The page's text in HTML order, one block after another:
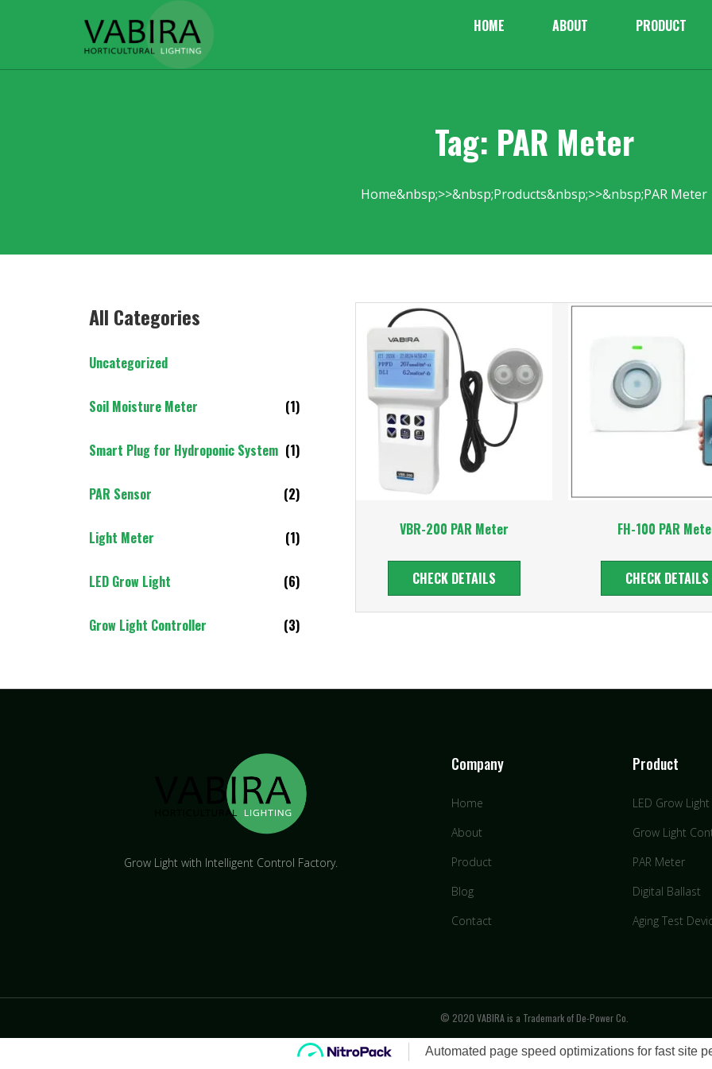
HOME ABOUT PRODUCT
Tag: PAR Meter
Home Products PAR Meter
All Categories
Uncategorized
Soil Moisture Meter (1)
Smart Plug for Hydroponic System (1)
PAR Sensor (2)
Light Meter (1)
LED Grow Light (6)
Grow Light Controller (3)
VBR-200 PAR Meter
CHECK DETAILS
FH-100 PAR
CHECK DETAILS
Grow Light with Intelligent Control Factory.
Company
Home
About
Product
Blog
Contact
Product
LED Grow Light
Grow Light
PAR Meter
Digital Ballast
Aging Test
© 2020 VABIRA is a Trademark of De-Power Co.